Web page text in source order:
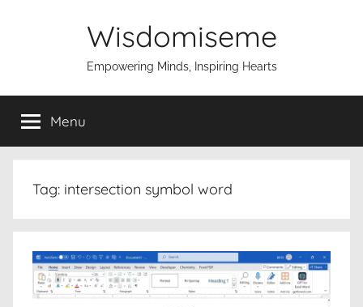
Wisdomiseme
Empowering Minds, Inspiring Hearts
Menu
Tag: intersection symbol word